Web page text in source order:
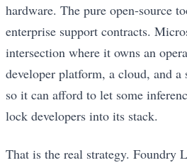
hardware. The pure open-source
enterprise support contracts.
intersection where it owns an
developer platform, a cloud, and a
so it can afford to let some
lock developers into its stack.
That is the real strategy. Foundry